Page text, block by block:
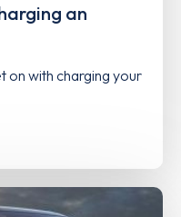
an
on with charging your